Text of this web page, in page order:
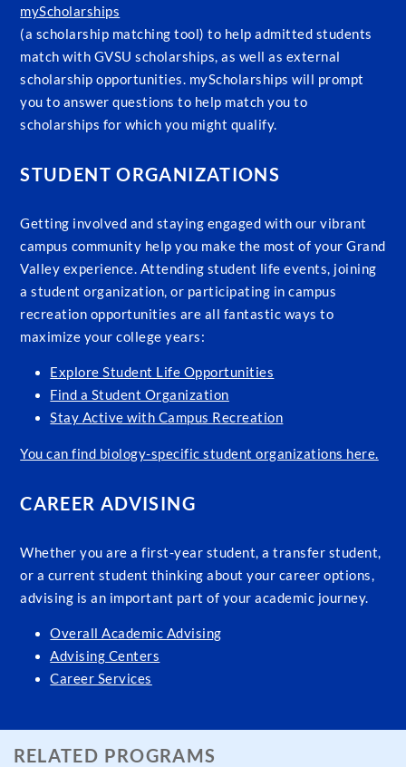
myScholarships
(a scholarship matching tool) to help admitted students
match with GVSU scholarships, as well as external
scholarship opportunities. myScholarships will prompt
you to answer questions to help match you to
scholarships for which you might qualify.
STUDENT ORGANIZATIONS
Getting involved and staying engaged with our vibrant
campus community help you make the most of your Grand
Valley experience. Attending student life events, joining
a student organization, or participating in campus
recreation opportunities are all fantastic ways to
maximize your college years:
Explore Student Life Opportunities
Find a Student Organization
Stay Active with Campus Recreation
You can find biology-specific student organizations here.
CAREER ADVISING
Whether you are a first-year student, a transfer student,
or a current student thinking about your career options,
advising is an important part of your academic journey.
Overall Academic Advising
Advising Centers
Career Services
RELATED PROGRAMS